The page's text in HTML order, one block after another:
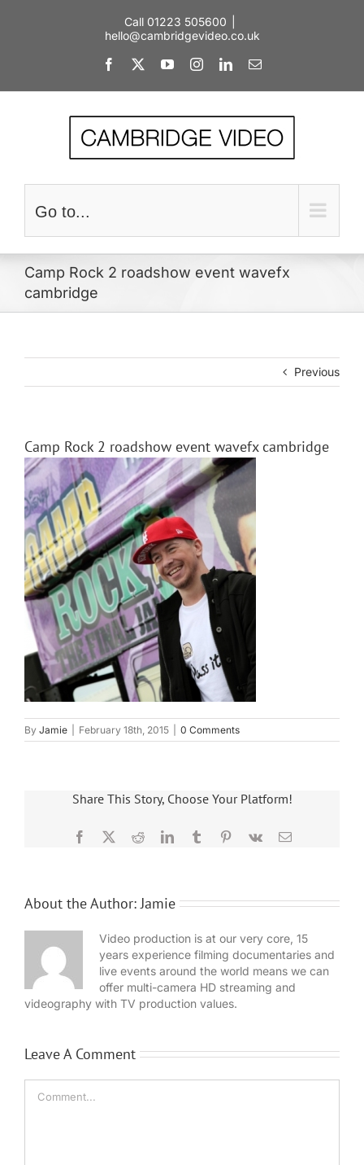
Call 01223 505600
hello@cambridgevideo.co.uk
Facebook YouTubeInstagramLinkedInEmail
Go to...
Camp Rock 2 roadshow event wavefx
cambridge
Previous
Camp Rock 2 roadshow event wavefx cambridge
By Jamie February 18th, 2015 0 Comments
Share This Story, Choose Your Platform!
Facebook
X RedditLinkedInTumblrPinterest
Vk Email
About the Author:Jamie
Video production is at our very core, 15
years experience filming documentaries and
live events around the world means we can
offer multi-camera HD streaming and
videography with TV production values.
Leave A Comment